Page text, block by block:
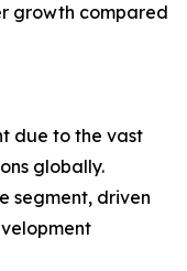
growth compared
due to the vast
globally.
segment, driven